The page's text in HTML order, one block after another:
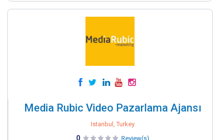
Media Rubic Video Pazarlama Ajansı
Istanbul, Turkey
0 Review(s)